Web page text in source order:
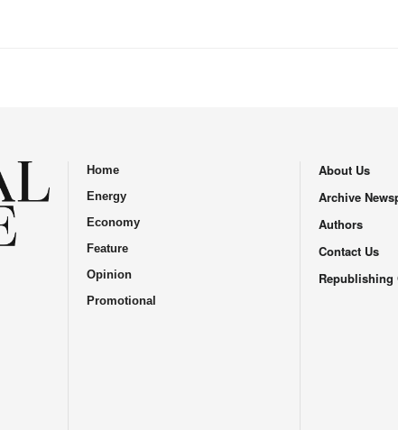
Home
Energy
Economy
Feature
Opinion
Promotional
About Us
Archive
Authors
Contact Us
Republishing